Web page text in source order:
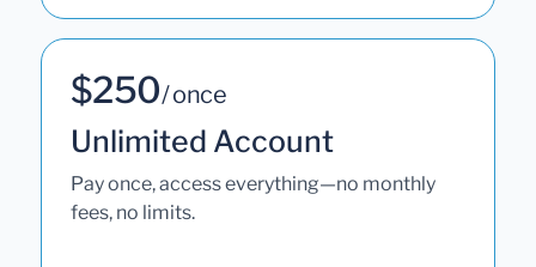
$250/ once
Unlimited Account
Pay once, access everything—no monthly
fees, no limits.